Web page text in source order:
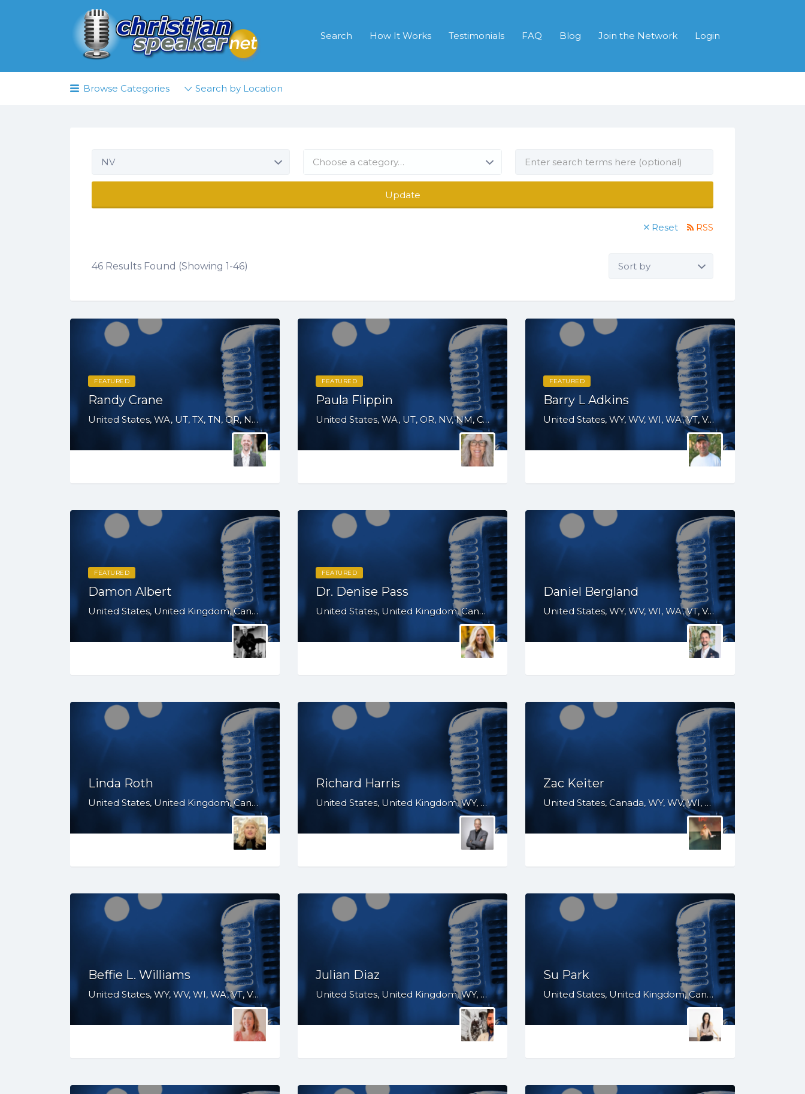
Search How It Works Testimonials FAQ Blog Join the Network Login
Search
for:
Browse Categories Search by Location
NV Choose a category…
Update
Reset RSS
46 Results Found (Showing 1-46)
Sort
FEATURED
Randy Crane
United States, WA, UT, TX, TN, OR, NV, NM, MO, GA, FL, CO, CA, AZ, AL
FEATURED
Paula Flippin
United States, WA, UT, OR, NV, NM, CO, CA, AZ
FEATURED
Barry L Adkins
United States, WY, WV, WI, WA, VT, VA, UT, TX, TN, SD, SC, RI, PA, OR, OH, OK, NV, NY, NM, NJ, NH, NE, ND, NC, MT, MN, MO, MI, ME, MD, MA, KS, KY, IN, IL, ID, IA, HI, GA, FL, DE, DC, CT, CO, CA, AZ, AK
FEATURED
Damon Albert
United States, United Kingdom, Canada, Australia, WY, WV, WI, WA, VT, VA, UT, TX, TN, SD, SC, RI, PA, OR, OH, OK, NV, NY, NM, NJ, NH, NE, ND, NC, MT, MN, MS, MO, MI, ME, MD, MA, LA, KS, KY, IN, IL, ID, IA, HI, GA, FL, DE, DC, CT, CO, CA, AZ, AR, AL, AK
FEATURED
Dr. Denise Pass
United States, United Kingdom, Canada, Australia, WY, WV, WI, WA, VT, VA, UT, TX, TN, SD, SC, RI, PA, OR, OH, NV, NY, NM, NE, ND, NC, MN, MS, MO, MI, MD, MA, KS, KY, IN, IL, ID, IA, HI, GA, FL, DE, DC, CT, CA, AZ, AR, AL, AK
Daniel Bergland
United States, WY, WV, WI, WA, VT, VA, UT, TX, TN, SD, SC, RI, PA, OR, OH, OK, NV, NY, NM, NJ, NH, NE, ND, NC, MT, MN, MS, MO, MI, ME, MD, MA, LA, KS, KY, IN, IL, ID, IA, GA, FL, DE, DC, CT, CO, CA, AZ, AR, AL
Linda Roth
United States, United Kingdom, Canada, Australia, WY, WV, WI, WA, VT, VA, UT, TX, TN, SD, SC, RI, PA, OR, OH, OK, NV, NY, NM, NJ, NH, NE, ND, NC, MT, MN, MS, MO, MI, ME, MD, MA, LA, KS, KY, IN, IL, ID, IA, HI, GA, FL, DE, DC, CT, CO, CA, AZ, AR, AL, AK
Richard Harris
United States, United Kingdom, WY, WV, WI, WA, VT, VA, UT, TX, TN, SD, SC, RI, PA, OR, OH, OK, NV, NY, NM, NJ, NH, NE, ND, NC, MT, MN, MS, MO, MI, ME, MD, MA, LA, KS, KY, IN, IL, ID, IA, HI, GA, FL, DE, DC, CT, CO, CA, AZ, AR, AL, AK
Zac Keiter
United States, Canada, WY, WV, WI, WA, VT, VA, UT, TX, TN, SD, SC, RI, PA, OR, OH, OK, NV, NY, NM, NJ, NH, NE, ND, NC, MT, MN, MS, MO, MI, ME, MD, MA, LA, KS, KY, IN, IL, ID, IA, HI, GA, FL, DE, DC, CT, CO, CA, AZ, AR, AL, AK
Beffie L. Williams
United States, WY, WV, WI, WA, VT, VA, UT, TX, TN, SD, SC, RI, PA, OR, OH, OK, NV, NY, NM, NJ, NH, NE, ND, NC, MT, MN, MS, MO, MI, ME, MD, MA, LA, KS, KY, IN, IL, ID, IA, HI, GA, FL, DE, DC, CT, CO, CA, AZ, AR, AL
Julian Diaz
United States, United Kingdom, WY, WV, WI, WA, VT, VA, TX, TN, SD, SC, PA, OR, OH, OK, NV, NY, NM, NJ, NH, NE, ND, NC, MT, MN, MS, MO, MI, ME, MD, MA, LA, KS, KY, IN, IL, ID, HI, GA, FL, DE, DC, CT, CO, CA, AZ, AR, AL, AK, South Africa
Su Park
United States, United Kingdom, Canada, Australia, WY, WV, WI, WA, VT, VA, UT, TX, TN, SD, SC, RI, PA, OR, OH, OK, NV, NY, NM, NJ, NE, ND, NC, MN, MS, MO, MI, ME, MD, MA, LA, KS, KY, IN, IL, ID, IA, HI, GA, FL, DE, DC, CT, CO, CA, AZ, AR, AL, AK